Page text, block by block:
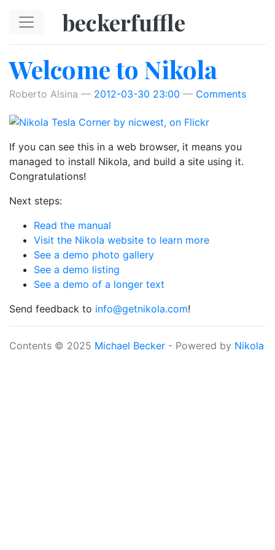
beckerfuffle
Welcome to Nikola
Roberto Alsina 2012-03-30 23:00 Comments
If you can see this in a web browser, it means you
managed to install Nikola, and build a site using it.
Congratulations!
Next steps:
Read the manual
Visit the Nikola website to learn more
See a demo photo gallery
See a demo listing
See a demo of a longer text
Send feedback to info@getnikola.com!
Contents © 2025 Michael Becker - Powered by Nikola